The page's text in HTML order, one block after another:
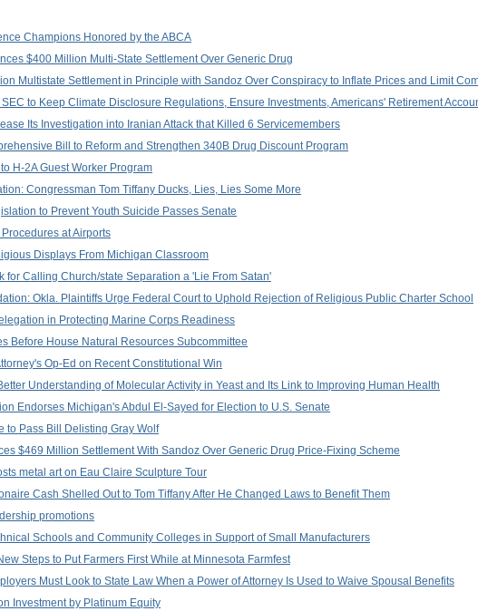
Champions Honored by the ABCA
$400 Million Multi-State Settlement Over Generic Drug
Multistate Settlement in Principle with Sandoz Over Conspiracy to Inflate Prices and Limit
to Keep Climate Disclosure Regulations, Ensure Investments, Americans' Retirement
Its Investigation into Iranian Attack that Killed 6 Servicemembers
Bill to Reform and Strengthen 340B Drug Discount Program
H-2A Guest Worker Program
Congressman Tom Tiffany Ducks, Lies, Lies Some More
to Prevent Youth Suicide Passes Senate
at Airports
Displays From Michigan Classroom
for Calling Church/state Separation a 'Lie From Satan'
Okla. Plaintiffs Urge Federal Court to Uphold Rejection of Religious Public Charter School
in Protecting Marine Corps Readiness
Before House Natural Resources Subcommittee
Op-Ed on Recent Constitutional Win
Understanding of Molecular Activity in Yeast and Its Link to Improving Human Health
Endorses Michigan's Abdul El-Sayed for Election to U.S. Senate
to Pass Bill Delisting Gray Wolf
$469 Million Settlement With Sandoz Over Generic Drug Price-Fixing Scheme
metal art on Eau Claire Sculpture Tour
Cash Shelled Out to Tom Tiffany After He Changed Laws to Benefit Them
promotions
Schools and Community Colleges in Support of Small Manufacturers
Steps to Put Farmers First While at Minnesota Farmfest
Must Look to State Law When a Power of Attorney Is Used to Waive Spousal Benefits
Investment by Platinum Equity